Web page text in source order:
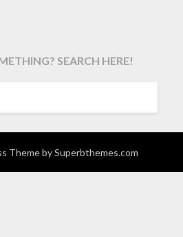
SEARCH HERE!
Theme bySuperbthemes.com